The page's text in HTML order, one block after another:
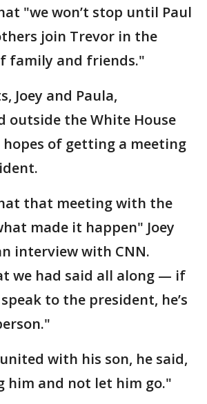
"we won’t stop until Paul
join Trevor in the
family and friends."
Joey and Paula,
outside the White House
of getting a meeting
that meeting with the
made it happen" Joey
interview with CNN.
we had said all along — if
to the president, he’s
with his son, he said,
him and not let him go."